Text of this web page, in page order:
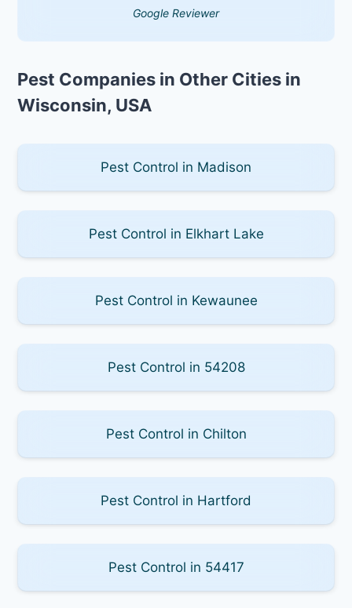
Google Reviewer
Pest Companies in Other Cities in
Wisconsin, USA
Pest Control in Madison
Pest Control in Elkhart Lake
Pest Control in Kewaunee
Pest Control in 54208
Pest Control in Chilton
Pest Control in Hartford
Pest Control in 54417